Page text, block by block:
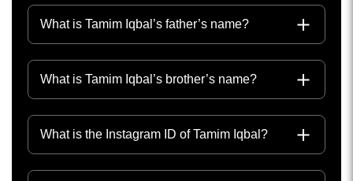
What is Tamim Iqbal’s father’s name?
What is Tamim Iqbal’s brother’s name?
What is the Instagram ID of Tamim Iqbal?